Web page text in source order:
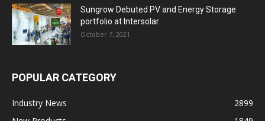
Sungrow Debuted PV and Energy Storage
portfolio at Intersolar
October 7, 2021
POPULAR CATEGORY
Industry News
2899